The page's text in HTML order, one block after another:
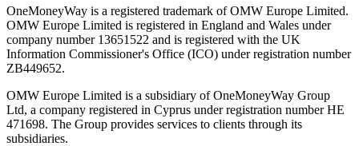
OneMoneyWay is a registered trademark of OMW Europe Limited.
OMW Europe Limited is registered in England and Wales under
company number 13651522 and is registered with the UK
Information Commissioner's Office (ICO) under registration number
ZB449652.
OMW Europe Limited is a subsidiary of OneMoneyWay Group
Ltd, a company registered in Cyprus under registration number ΗΕ
471698. The Group provides services to clients through its
subsidiaries.